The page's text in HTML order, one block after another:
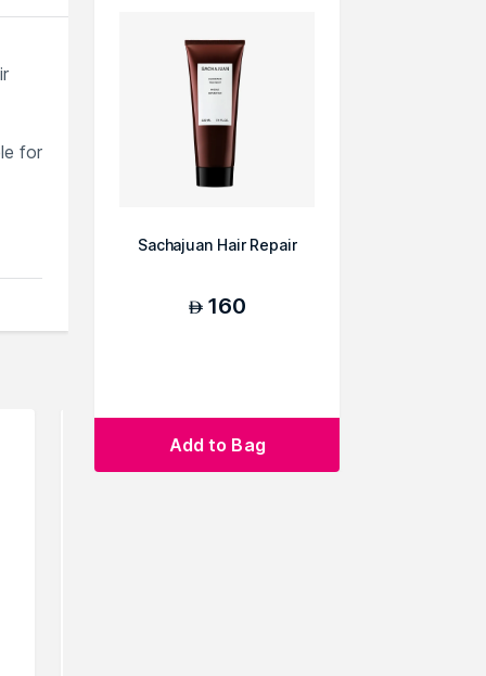
for
Sachajuan Hair Repair
AED 160
Add to Bag